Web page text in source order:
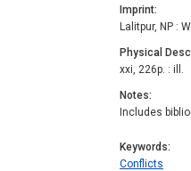
Imprint
Lalitpur, NP :
Physical
xxi, 226p. : ill.
Notes
Includes
Keywords
Conflicts